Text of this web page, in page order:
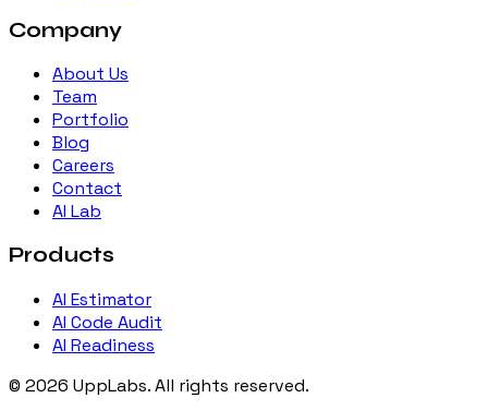
Company
About Us
Team
Portfolio
Blog
Careers
Contact
AI Lab
Products
AI Estimator
AI Code Audit
AI Readiness
© 2026 UppLabs. All rights reserved.